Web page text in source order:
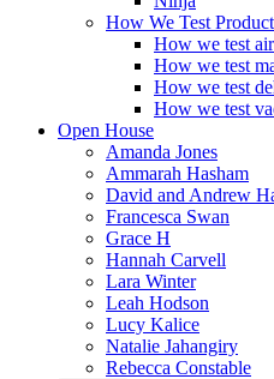
How We Test
How we test
How we test
How we test
How we test
Open House
Amanda Jones
Ammarah Hasham
David and Andrew
Francesca Swan
Grace H
Hannah Carvell
Lara Winter
Leah Hodson
Lucy Kalice
Natalie Jahangiry
Rebecca Constable